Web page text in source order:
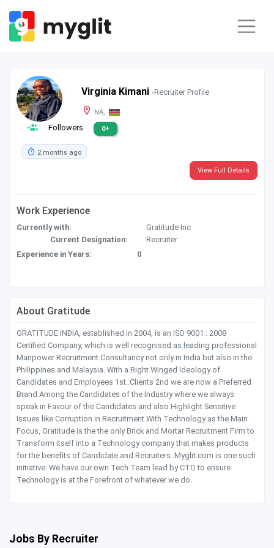
Virginia Kimani-Recruiter Profile
NA,
Followers 0+
2 months ago
View Full Details
Work Experience
Currently with:
Gratitude Inc
Current Designation:
Recruiter
Experience in Years:
0
About Gratitude
GRATITUDE INDIA, established in 2004, is an ISO 9001 : 2008
Certified Company, which is well recognised as leading professional
Manpower Recruitment Consultancy not only in India but also in the
Philippines and Malaysia. With a Right Winged Ideology of
Candidates and Employees 1st..Clients 2nd we are now a Preferred
Brand Among the Candidates of the Industry where we always
speak in Favour of the Candidates and also Highlight Sensitive
Issues like Corruption in Recruitment With Technology as the Main
Focus, Gratitude is the the only Brick and Mortar Recruitment Firm to
Transform itself into a Technology company that makes products
for the benefits of Candidate and Recruiters. Myglit.com is one such
initiative. We have our own Tech Team lead by CTO to ensure
Technology is at the Forefront of whatever we do.
Jobs By Recruiter